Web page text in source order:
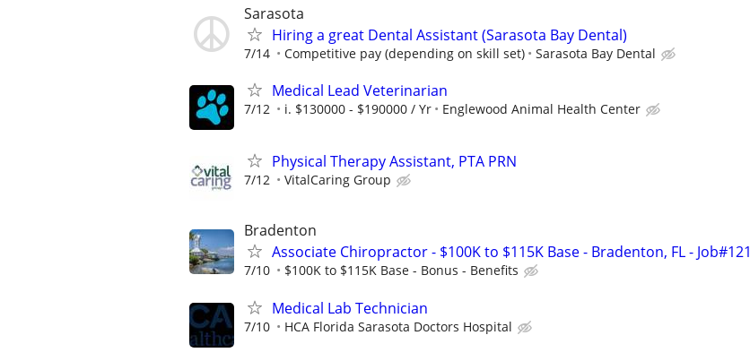
Sarasota
Hiring a great Dental Assistant (Sarasota Bay Dental)
7/14 Competitive pay (depending on skill set) Sarasota Bay Dental
Medical Lead Veterinarian
7/12 i. $130000 - $190000 / Yr Englewood Animal Health Center
Physical Therapy Assistant, PTA PRN
7/12 VitalCaring Group
Bradenton
Associate Chiropractor - $100K to $115K Base - Bradenton, FL - Job#121
7/10 $100K to $115K Base - Bonus - Benefits
Medical Lab Technician
7/10 HCA Florida Sarasota Doctors Hospital